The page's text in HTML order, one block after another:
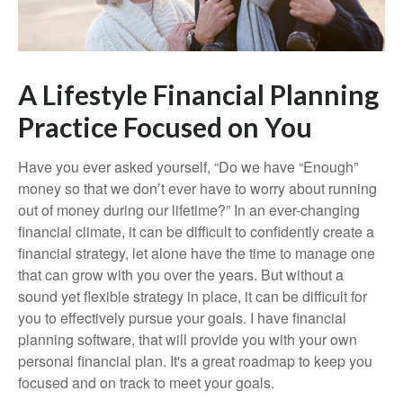
A Lifestyle Financial Planning
Practice Focused on You
Have you ever asked yourself, “Do we have “Enough”
money so that we don’t ever have to worry about running
out of money during our lifetime?” In an ever-changing
financial climate, it can be difficult to confidently create a
financial strategy, let alone have the time to manage one
that can grow with you over the years. But without a
sound yet flexible strategy in place, it can be difficult for
you to effectively pursue your goals. I have financial
planning software, that will provide you with your own
personal financial plan. It's a great roadmap to keep you
focused and on track to meet your goals.